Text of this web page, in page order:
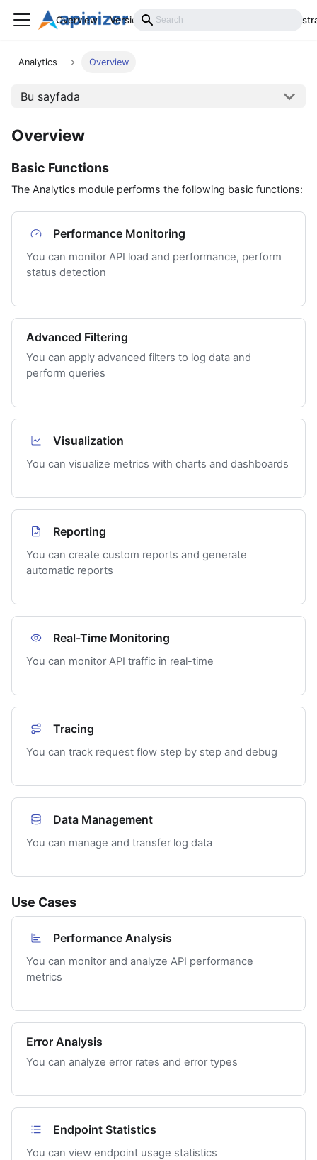
Overview Versions Installation
Analytics Overview
Bu sayfada
Overview
Basic Functions
The Analytics module performs the following basic functions:
Performance Monitoring
You can monitor API load and performance, perform
status detection
Advanced Filtering
You can apply advanced filters to log data and
perform queries
Visualization
You can visualize metrics with charts and dashboards
Reporting
You can create custom reports and generate
automatic reports
Real-Time Monitoring
You can monitor API traffic in real-time
Tracing
You can track request flow step by step and debug
Data Management
You can manage and transfer log data
Use Cases
Performance Analysis
You can monitor and analyze API performance
metrics
Error Analysis
You can analyze error rates and error types
Endpoint Statistics
You can view endpoint usage statistics